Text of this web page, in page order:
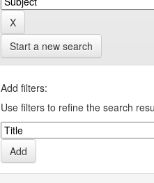
Start a new search
Add filters:
Use filters to refine the search